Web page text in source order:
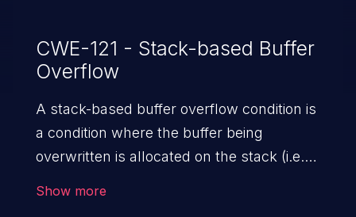
CWE-121 - Stack-based Buffer
Overflow
A stack-based buffer overflow condition is
a condition where the buffer being
overwritten is allocated on the stack (i.e.,
Show more